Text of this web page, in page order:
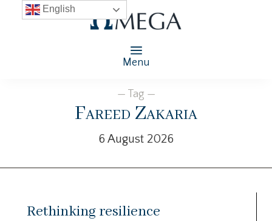
Menu
— Tag —
Fareed Zakaria
6 August 2026
Rethinking resilience
English